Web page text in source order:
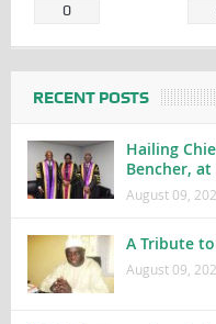
0
RECENT POSTS
Hailing
Bencher, at
August 09,
A Tribute
August 09,